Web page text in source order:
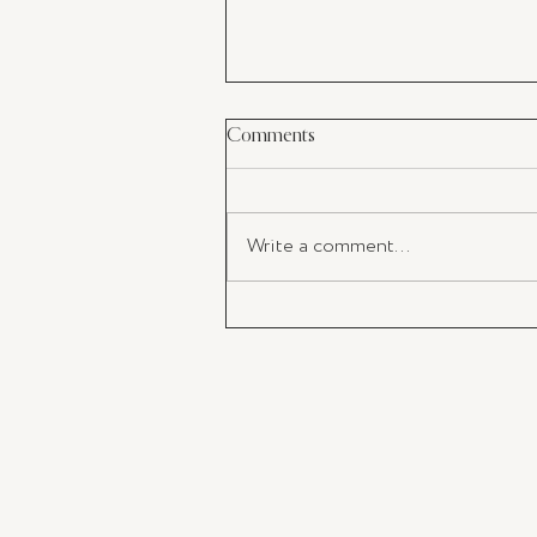
Comments
Write a comment...